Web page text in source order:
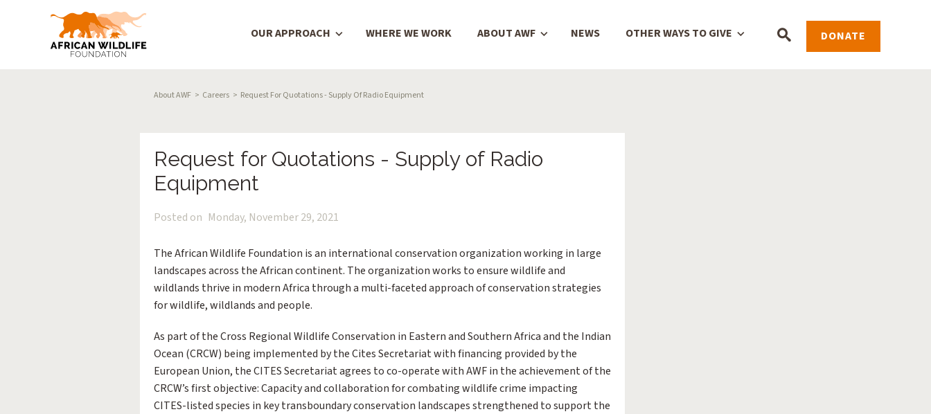
Main Menu OUR APPROACH WHERE WE WORK ABOUT AWF NEWS OTHER WAYS TO GIVE DONATE
Breadcrumb
About AWF Careers Request For Quotations - Supply Of Radio Equipment
Request for Quotations - Supply of Radio
Equipment
Posted on Monday, November 29, 2021
The African Wildlife Foundation is an international conservation organization working in large
landscapes across the African continent. The organization works to ensure wildlife and
wildlands thrive in modern Africa through a multi-faceted approach of conservation strategies
for wildlife, wildlands and people.
As part of the Cross Regional Wildlife Conservation in Eastern and Southern Africa and the Indian
Ocean (CRCW) being implemented by the Cites Secretariat with financing provided by the
European Union, the CITES Secretariat agrees to co-operate with AWF in the achievement of the
CRCW’s first objective: Capacity and collaboration for combating wildlife crime impacting
CITES-listed species in key transboundary conservation landscapes strengthened to support the